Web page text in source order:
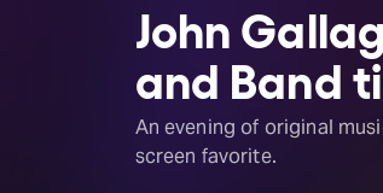
John
and Band
An evening of original
screen favorite.